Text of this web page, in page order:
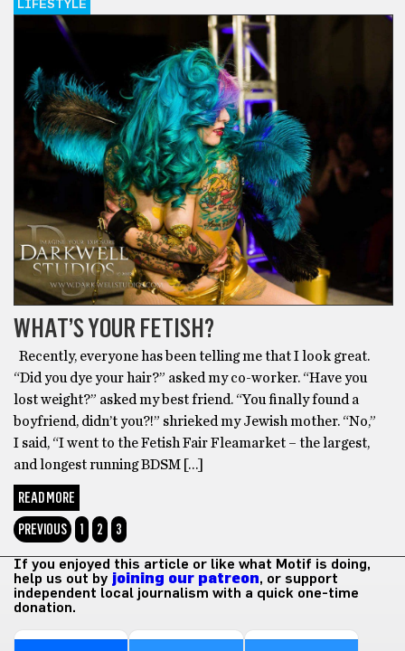
LIFESTYLE
WHAT’S YOUR FETISH?
Recently, everyone has been telling me that I look great.
“Did you dye your hair?” asked my co-worker. “Have you
lost weight?” asked my best friend. “You finally found a
boyfriend, didn’t you?!” shrieked my Jewish mother. “No,”
I said, “I went to the Fetish Fair Fleamarket – the largest,
and longest running BDSM […]
READ MORE
PREVIOUS
1 2 3
If you enjoyed this article or like what Motif is doing,
help us out by joining our patreon, or support
independent local journalism with a quick one-time
donation.